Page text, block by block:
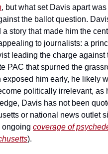
, but what set Davis apart
the ballot question.
a story that made him the
to journalists: a
leading the charge against
PAC that spurned the
exposed him early, he likely
politically irrelevant, as
Davis has not been
or national news outlet
ongoing coverage of
).